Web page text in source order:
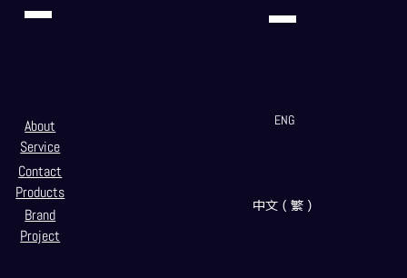
About
Service
Contact
Products
Brand
Project
ENG
中文（繁）